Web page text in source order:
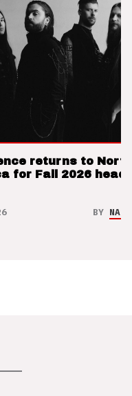
returns to North
for Fall 2026
BY NAO